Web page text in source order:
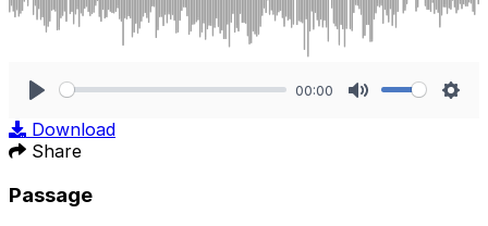
00:00
Download
Share
Passage